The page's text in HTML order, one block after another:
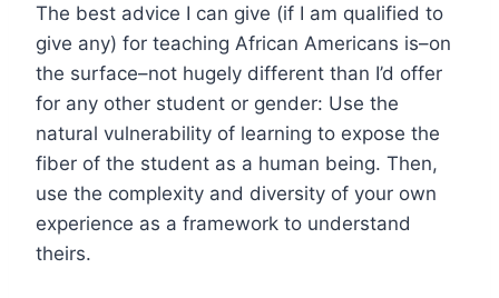
The best advice I can give (if I am qualified to
give any) for teaching African Americans is–on
the surface–not hugely different than I’d offer
for any other student or gender: Use the
natural vulnerability of learning to expose the
fiber of the student as a human being. Then,
use the complexity and diversity of your own
experience as a framework to understand
theirs.